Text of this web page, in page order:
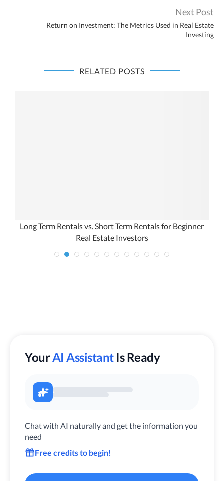
Next Post
Return on Investment: The Metrics Used in Real Estate
Investing
RELATED POSTS
Long Term Rentals vs. Short Term Rentals for Beginner
Real Estate Investors
YourAI Assistant Is Ready
Chat with AI naturally and get the information you
need
Free credits to begin!